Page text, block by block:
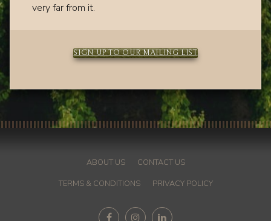
very far from it.
SIGN UP TO OUR MAILING LIST
ABOUT US
CONTACT US
TERMS & CONDITIONS
PRIVACY POLICY